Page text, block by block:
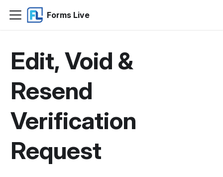
Forms Live
Edit, Void &
Resend
Verification
Request